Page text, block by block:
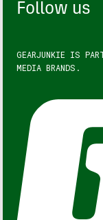
Follow us
GEARJUNKIE IS
MEDIA BRANDS.